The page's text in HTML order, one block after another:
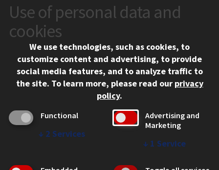
CONTACT
10 West 35th Street
Chicago, IL 60616
312.567.3000
Contact Us
Social Media Links
Facebook
Instagram
LinkedIn
Twitter
YouTube
CAMPUS
Emergency Information
Employment
Use of personal data and
cookies
We use technologies, such as cookies, to
customize content and advertising, to provide
social media features, and to analyze traffic to
the site. To learn more, please read our privacy
policy.
Functional
↓ 2 Services
Advertising and
Marketing
↓ 1 Service